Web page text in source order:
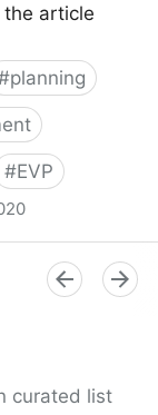
article
planning
#EVP
curated list